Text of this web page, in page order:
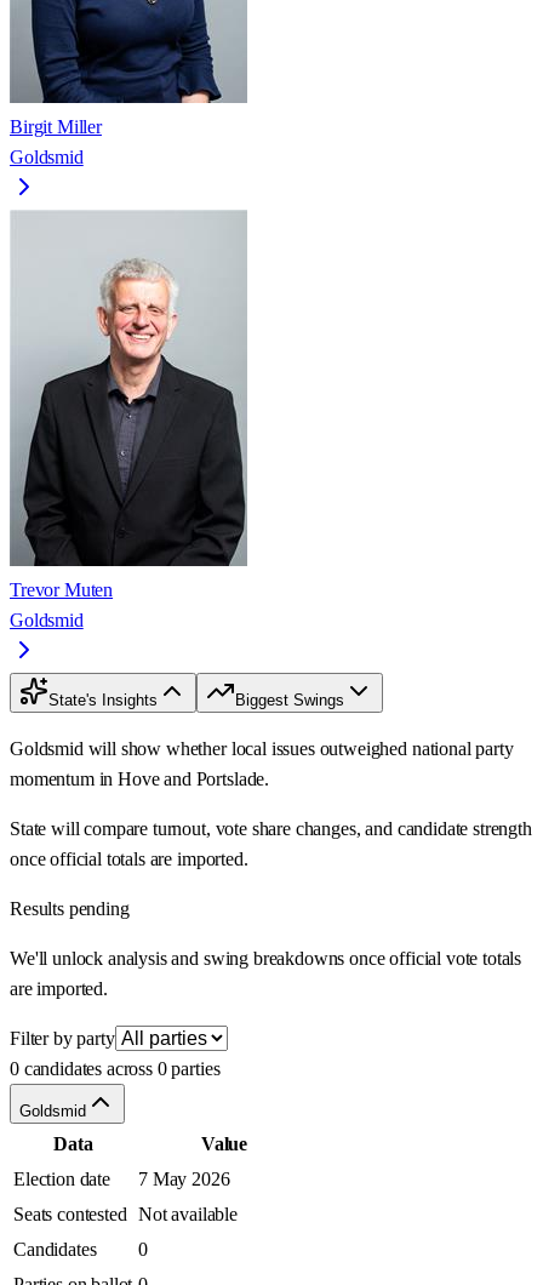
Birgit Miller
Goldsmid
Trevor Muten
Goldsmid
State's Insights Biggest Swings
Goldsmid will show whether local issues outweighed national party
momentum in Hove and Portslade.
State will compare turnout, vote share changes, and candidate strength
once official totals are imported.
Results pending
We'll unlock analysis and swing breakdowns once official vote totals
are imported.
Filter by party
0 candidates across 0 parties
Goldsmid
Data
Value
Election date
7 May 2026
Seats contested Not available
Candidates
0